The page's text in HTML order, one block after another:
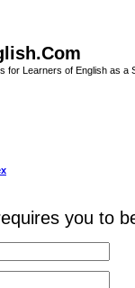
for Learners of English as a
you to